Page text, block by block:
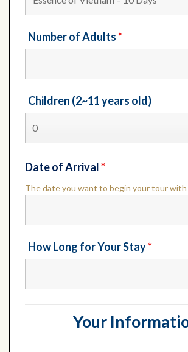
Number of Adults*
Children (2~11 years old)
Date of Arrival*
The date you want to begin your tour with
How Long for Your Stay*
Your